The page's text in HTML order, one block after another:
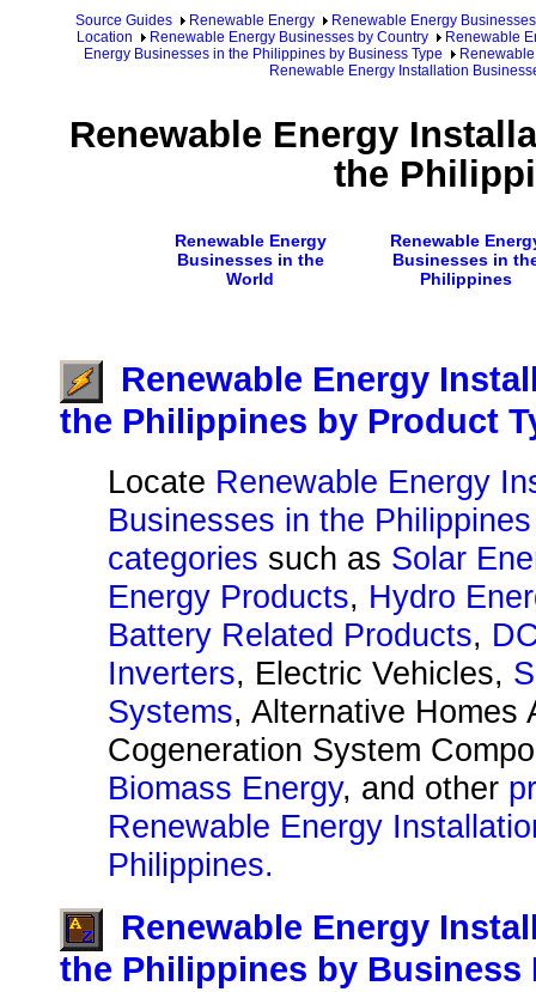
Source Guides Renewable Energy
Renewable Energy Businesses
Location
Renewable Energy Businesses by Country
Renewable
Energy Businesses in the Philippines by Business Type
Renewable Energy Installation
Renewable Energy
the
Renewable Energy
Businesses in the
World
Renewable
Businesses in
Philippines
Renewable Energy
the Philippines by Product
Locate Renewable Energy
Businesses in the
categories such as Solar
Energy Products, Hydro
Battery Related Products,
Inverters, Electric Vehicles,
Systems, Alternative Homes
Cogeneration System
Biomass Energy, and other
Renewable Energy
Philippines.
Renewable Energy
the Philippines by Business